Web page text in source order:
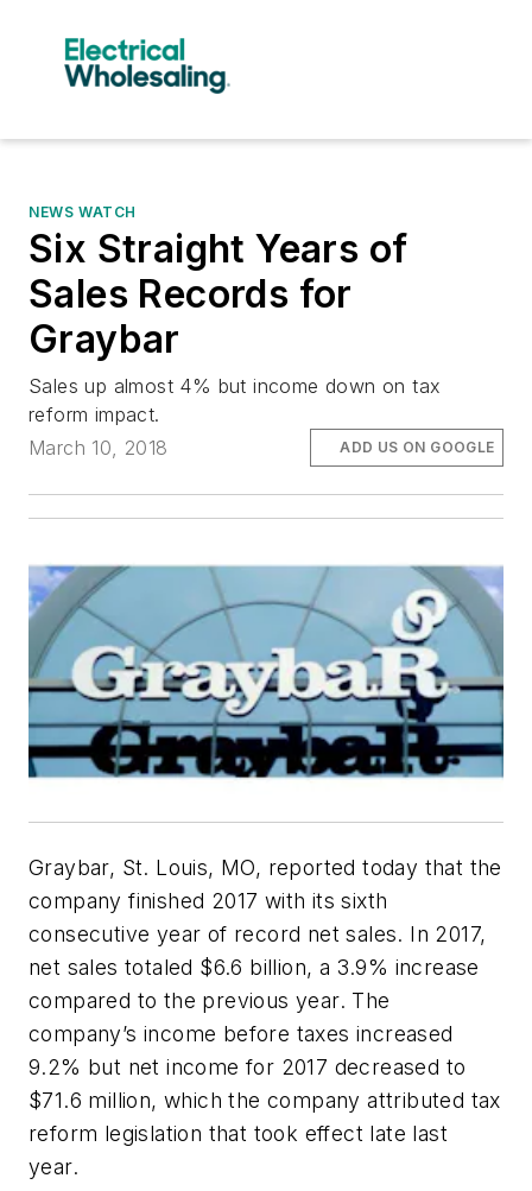
NEWS WATCH
Six Straight Years of
Sales Records for
Graybar
Sales up almost 4% but income down on tax
reform impact.
March 10, 2018
ADD US ON GOOGLE
Graybar, St. Louis, MO, reported today that the
company finished 2017 with its sixth
consecutive year of record net sales. In 2017,
net sales totaled $6.6 billion, a 3.9% increase
compared to the previous year. The
company’s income before taxes increased
9.2% but net income for 2017 decreased to
$71.6 million, which the company attributed tax
reform legislation that took effect late last
year.